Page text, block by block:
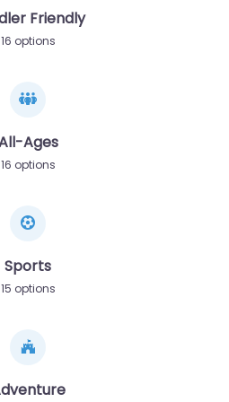
Friendly
16 options
Ages
16 options
Sports
15 options